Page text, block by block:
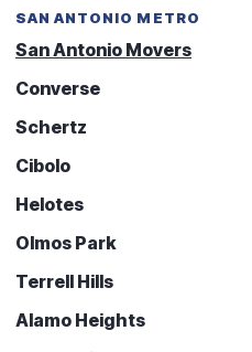
SAN ANTONIO METRO
San Antonio Movers
Converse
Schertz
Cibolo
Helotes
Olmos Park
Terrell Hills
Alamo Heights